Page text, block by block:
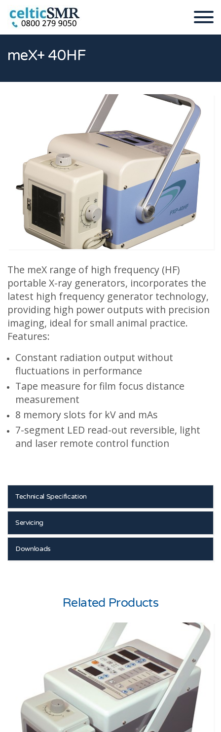
meX+ 40HF
The meX range of high frequency (HF)
portable X-ray generators, incorporates the
latest high frequency generator technology,
providing high power outputs with precision
imaging, ideal for small animal practice.
Features:
Constant radiation output without
fluctuations in performance
Tape measure for film focus distance
measurement
8 memory slots for kV and mAs
7-segment LED read-out reversible, light
and laser remote control function
Technical Specification
Servicing
Downloads
Related Products